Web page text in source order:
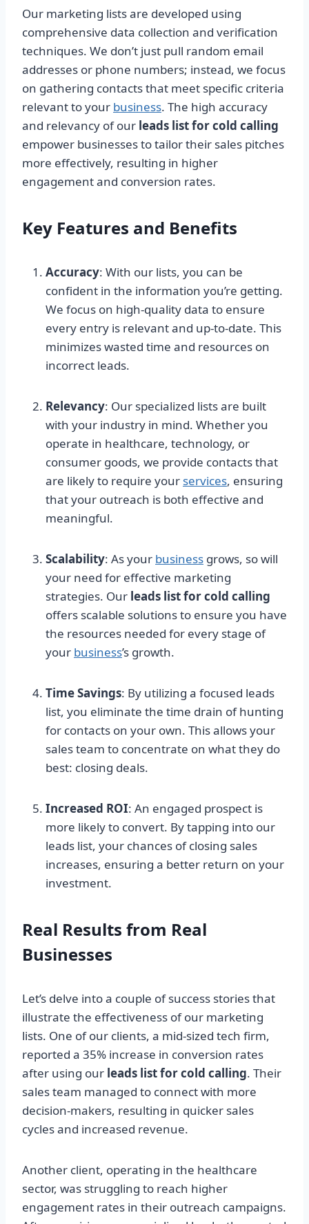
Our marketing lists are developed using
comprehensive data collection and verification
techniques. We don’t just pull random email
addresses or phone numbers; instead, we focus
on gathering contacts that meet specific criteria
relevant to your business. The high accuracy
and relevancy of our leads list for cold calling
empower businesses to tailor their sales pitches
more effectively, resulting in higher
engagement and conversion rates.
Key Features and Benefits
Accuracy: With our lists, you can be
confident in the information you’re getting.
We focus on high-quality data to ensure
every entry is relevant and up-to-date. This
minimizes wasted time and resources on
incorrect leads.
Relevancy: Our specialized lists are built
with your industry in mind. Whether you
operate in healthcare, technology, or
consumer goods, we provide contacts that
are likely to require your services, ensuring
that your outreach is both effective and
meaningful.
Scalability: As your business grows, so will
your need for effective marketing
strategies. Our leads list for cold calling
offers scalable solutions to ensure you have
the resources needed for every stage of
your business’s growth.
Time Savings: By utilizing a focused leads
list, you eliminate the time drain of hunting
for contacts on your own. This allows your
sales team to concentrate on what they do
best: closing deals.
Increased ROI: An engaged prospect is
more likely to convert. By tapping into our
leads list, your chances of closing sales
increases, ensuring a better return on your
investment.
Real Results from Real
Businesses
Let’s delve into a couple of success stories that
illustrate the effectiveness of our marketing
lists. One of our clients, a mid-sized tech firm,
reported a 35% increase in conversion rates
after using our leads list for cold calling. Their
sales team managed to connect with more
decision-makers, resulting in quicker sales
cycles and increased revenue.
Another client, operating in the healthcare
sector, was struggling to reach higher
engagement rates in their outreach campaigns.